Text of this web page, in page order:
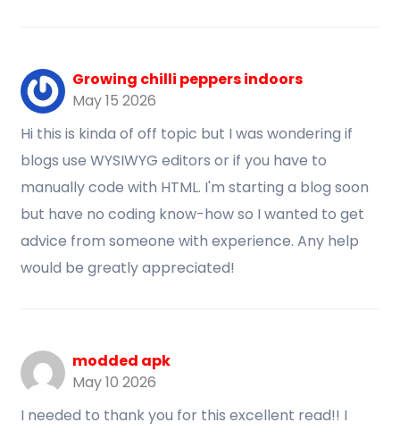
Growing chilli peppers indoors
May 15 2026
Hi this is kinda of off topic but I was wondering if
blogs use WYSIWYG editors or if you have to
manually code with HTML. I'm starting a blog soon
but have no coding know-how so I wanted to get
advice from someone with experience. Any help
would be greatly appreciated!
modded apk
May 10 2026
I needed to thank you for this excellent read!! I